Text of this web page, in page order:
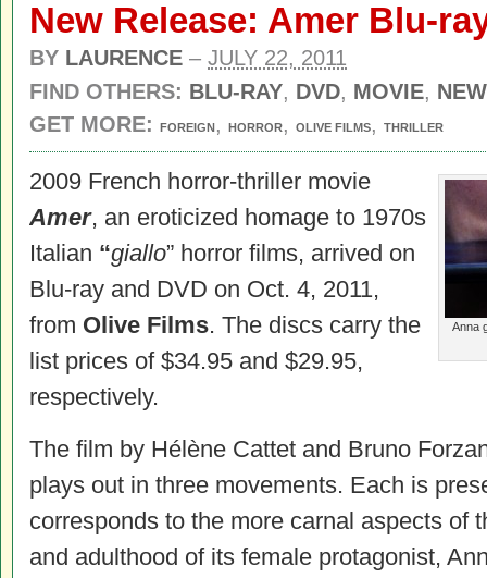
New Release: Amer Blu-
BY LAURENCE – JULY 22, 2011
FIND OTHERS: BLU-RAY, DVD, MOVIE,
GET MORE:
FOREIGN, HORROR, OLIVE FILMS, THRILLER
Anna
2009 French horror-thriller movie
Amer, an eroticized homage to 1970s
Italian “giallo” horror films, arrived on
Blu-ray and DVD on Oct. 4, 2011,
from Olive Films. The discs carry the
list prices of $34.95 and $29.95,
respectively.
The film by Hélène Cattet and Bruno
plays out in three movements. Each is
corresponds to the more carnal aspects of
and adulthood of its female protagonist,